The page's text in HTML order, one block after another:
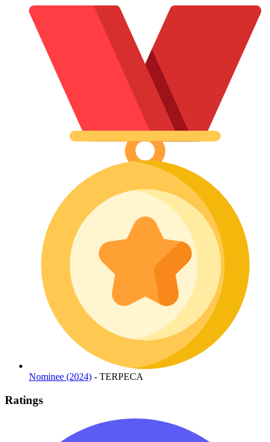
Nominee (2024) - TERPECA
Ratings